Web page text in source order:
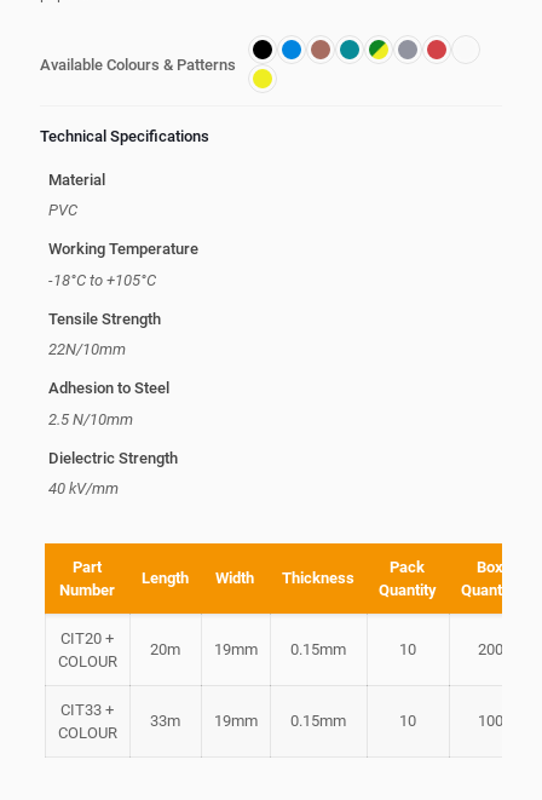
Available Colours & Patterns
Technical Specifications
Material
PVC
Working Temperature
-18°C to +105°C
Tensile Strength
22N/10mm
Adhesion to Steel
2.5 N/10mm
Dielectric Strength
40 kV/mm
Part
Number
Length Width Thickness
Pack
Quantity
Box
Quantity
CIT20 +
COLOUR
20m 19mm 0.15mm 10 200
CIT33 +
COLOUR
33m 19mm 0.15mm 10 100